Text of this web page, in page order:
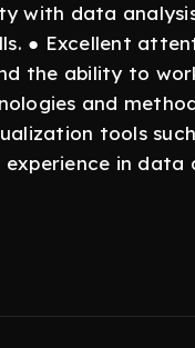
with data analysis
● Excellent
the ability to
and
tools
in data